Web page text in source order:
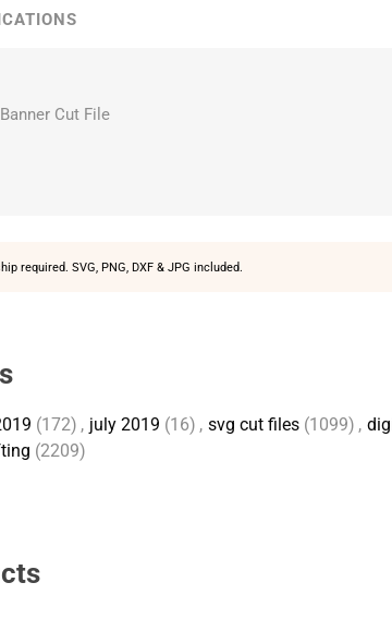
Cut File
required. SVG, PNG, DXF & JPG included.
(172) , july 2019 (16) , svg cut files (1099) ,
(2209)